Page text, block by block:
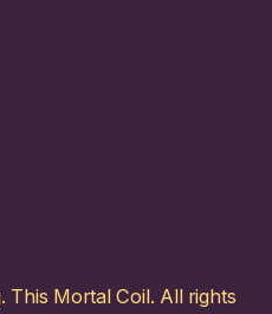
. This Mortal Coil. All rights